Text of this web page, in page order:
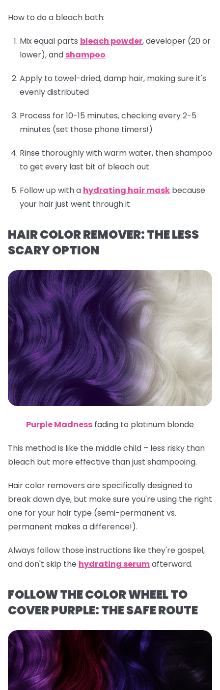
How to do a bleach bath:
Mix equal parts bleach powder, developer (20 or
lower), and shampoo
Apply to towel-dried, damp hair, making sure it's
evenly distributed
Process for 10-15 minutes, checking every 2-5
minutes (set those phone timers!)
Rinse thoroughly with warm water, thenshampoo
to get every last bit of bleach out
Follow up with a hydrating hair mask because
your hair just went through it
HAIR COLOR REMOVER: THE LESS
SCARY OPTION
Purple Madness fading to platinum blonde
This method is like the middle child – less risky than
bleach but more effective than just shampooing.
Hair color removers are specifically designed to
break down dye, but make sure you're using the right
one for your hair type (semi-permanent vs.
permanent makes a difference!).
Always follow those instructions like they're gospel,
and don't skip the hydrating serumafterward.
FOLLOW THE COLOR WHEEL TO
COVER PURPLE: THE SAFE ROUTE